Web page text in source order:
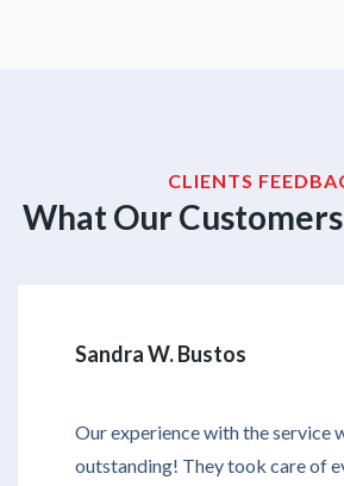
CLIENTS
What Our
Sandra W. Bustos
Our experience with the service
outstanding! They took care of